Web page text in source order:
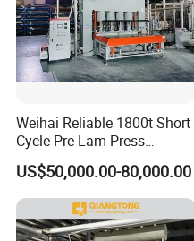
Weihai Reliable 1800t Short
Cycle Pre Lam Press
Machinery From Lamination
Production Line
US$50,000.00-80,000.00